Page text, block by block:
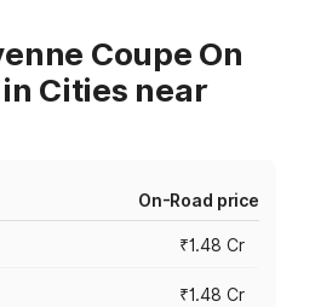
Coupe On
Cities near
On-Road price
₹1.48 Cr
₹1.48 Cr